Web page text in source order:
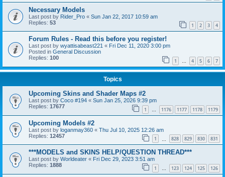
Necessary Models
Last post by Rider_Pro « Sun Jan 22, 2017 10:59 am
Replies: 53 1 2 3 4
Forum Rules - Read this before you register!
Last post by wyattisabeast221 « Fri Dec 11, 2020 3:00 pm
Posted in General Discussion
Replies: 100 1 … 4 5 6 7
Topics
Upcoming Skins and Shader Maps #2
Last post by Coco #194 « Sun Jan 25, 2026 9:39 pm
Replies: 17677 1 … 1176 1177 1178 1179
Upcoming Models #2
Last post by loganmay360 « Thu Jul 10, 2025 12:26 am
Replies: 12457 1 828 829 830 831
***MODELS and SKINS HELP/QUESTION THREAD***
Last post by Worldeater « Fri Dec 29, 2023 3:51 am
Replies: 1888 1 … 123 124 125 126